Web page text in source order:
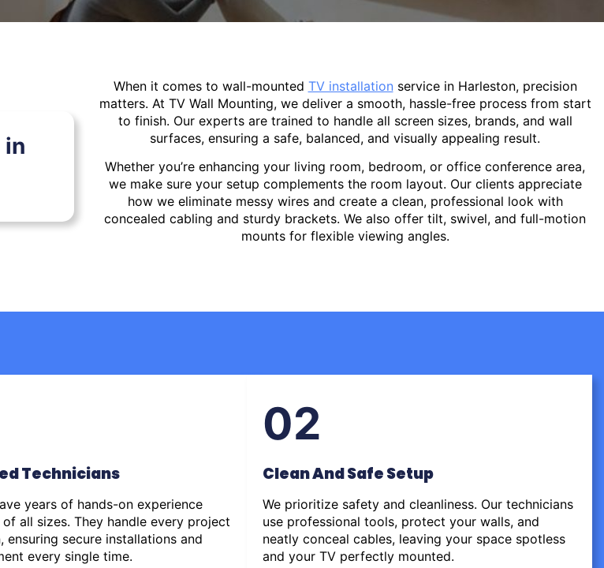
in
When it comes to wall-mounted TV installation service in Harleston, precision
matters. At TV Wall Mounting, we deliver a smooth, hassle-free process from start
to finish. Our experts are trained to handle all screen sizes, brands, and wall
surfaces, ensuring a safe, balanced, and visually appealing result.
Whether you’re enhancing your living room, bedroom, or office conference area,
we make sure your setup complements the room layout. Our clients appreciate
how we eliminate messy wires and create a clean, professional look with
concealed cabling and sturdy brackets. We also offer tilt, swivel, and full-motion
mounts for flexible viewing angles.
Technicians
years of hands-on experience
of all sizes. They handle every project
ensuring secure installations and
every single time.
02
Clean And Safe Setup
We prioritize safety and cleanliness. Our technicians
use professional tools, protect your walls, and
neatly conceal cables, leaving your space spotless
and your TV perfectly mounted.